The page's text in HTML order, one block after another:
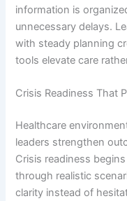
information is
unnecessary delays.
with steady planning
tools elevate care
Crisis Readiness That
Healthcare
leaders strengthen
Crisis readiness
through realistic
clarity instead of